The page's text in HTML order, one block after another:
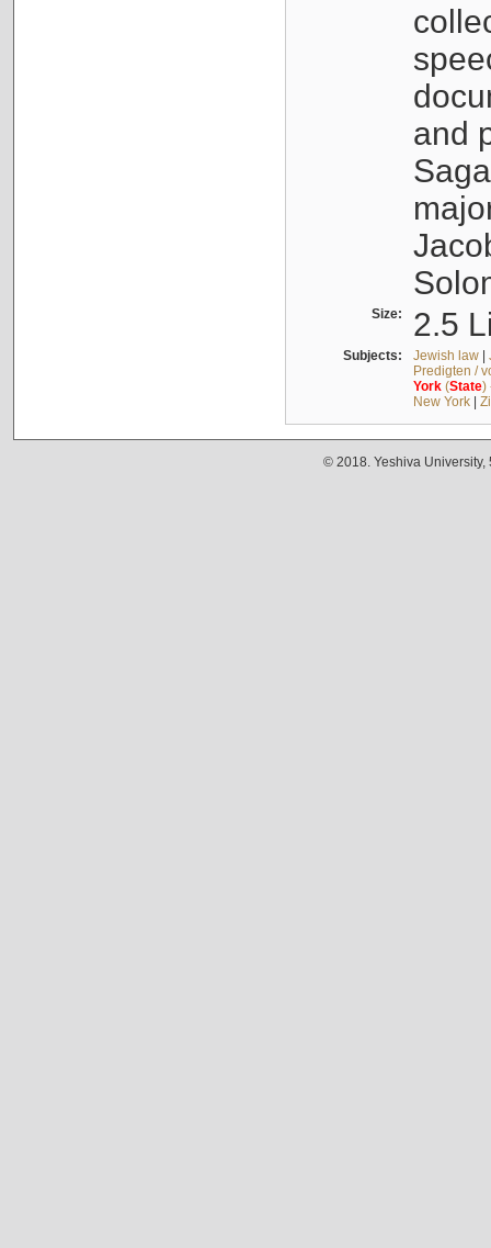
and
Size: 2.5
Subjects: Jewish law|
Predigten /
York(State)
New York|
© 2018. Yeshiva University,